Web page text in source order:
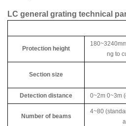
LC general grating technical
Protection height
ng to
Section size
Detection distance 0~2m 0~3m
Number of beams
4~80